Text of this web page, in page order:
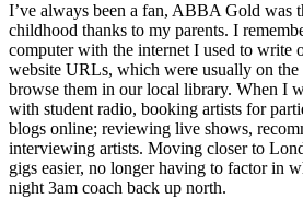
I’ve always been a fan, ABBA Gold was
childhood thanks to my parents. I
computer with the internet I used to write
website URLs, which were usually on
browse them in our local library. When I
with student radio, booking artists for
blogs online; reviewing live shows,
interviewing artists. Moving closer to
gigs easier, no longer having to factor in
night 3am coach back up north.